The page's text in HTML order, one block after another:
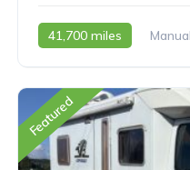
41,700 miles Manual
Featured